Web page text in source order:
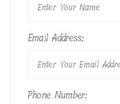
Email Address:
Phone Number: